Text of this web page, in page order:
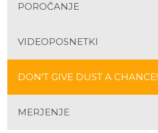
POROČANJE
VIDEOPOSNETKI
DON'T GIVE DUST A CHANCE!
MERJENJE